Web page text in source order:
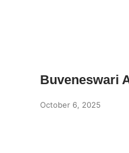
Buveneswari
October 6, 2025